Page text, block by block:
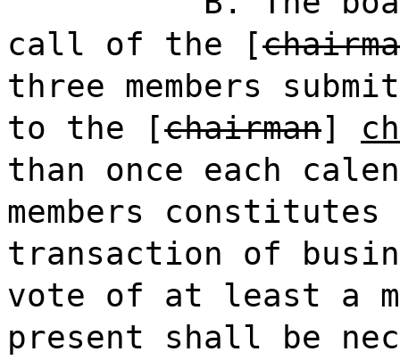
call of the [
three members
to the [chairman]
than once each
members
transaction of
vote of at least a
present shall be